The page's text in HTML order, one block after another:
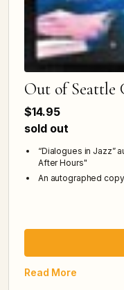
Out of Seattle
$14.95
sold out
“Dialogues in Jazz”
After Hours"
An autographed
Read More